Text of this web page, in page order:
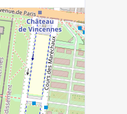
decrease
volume.